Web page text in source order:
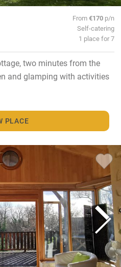
From€170 p/n
Self-catering
1 place for 7
two minutes from the
and glamping with activities
PLACE